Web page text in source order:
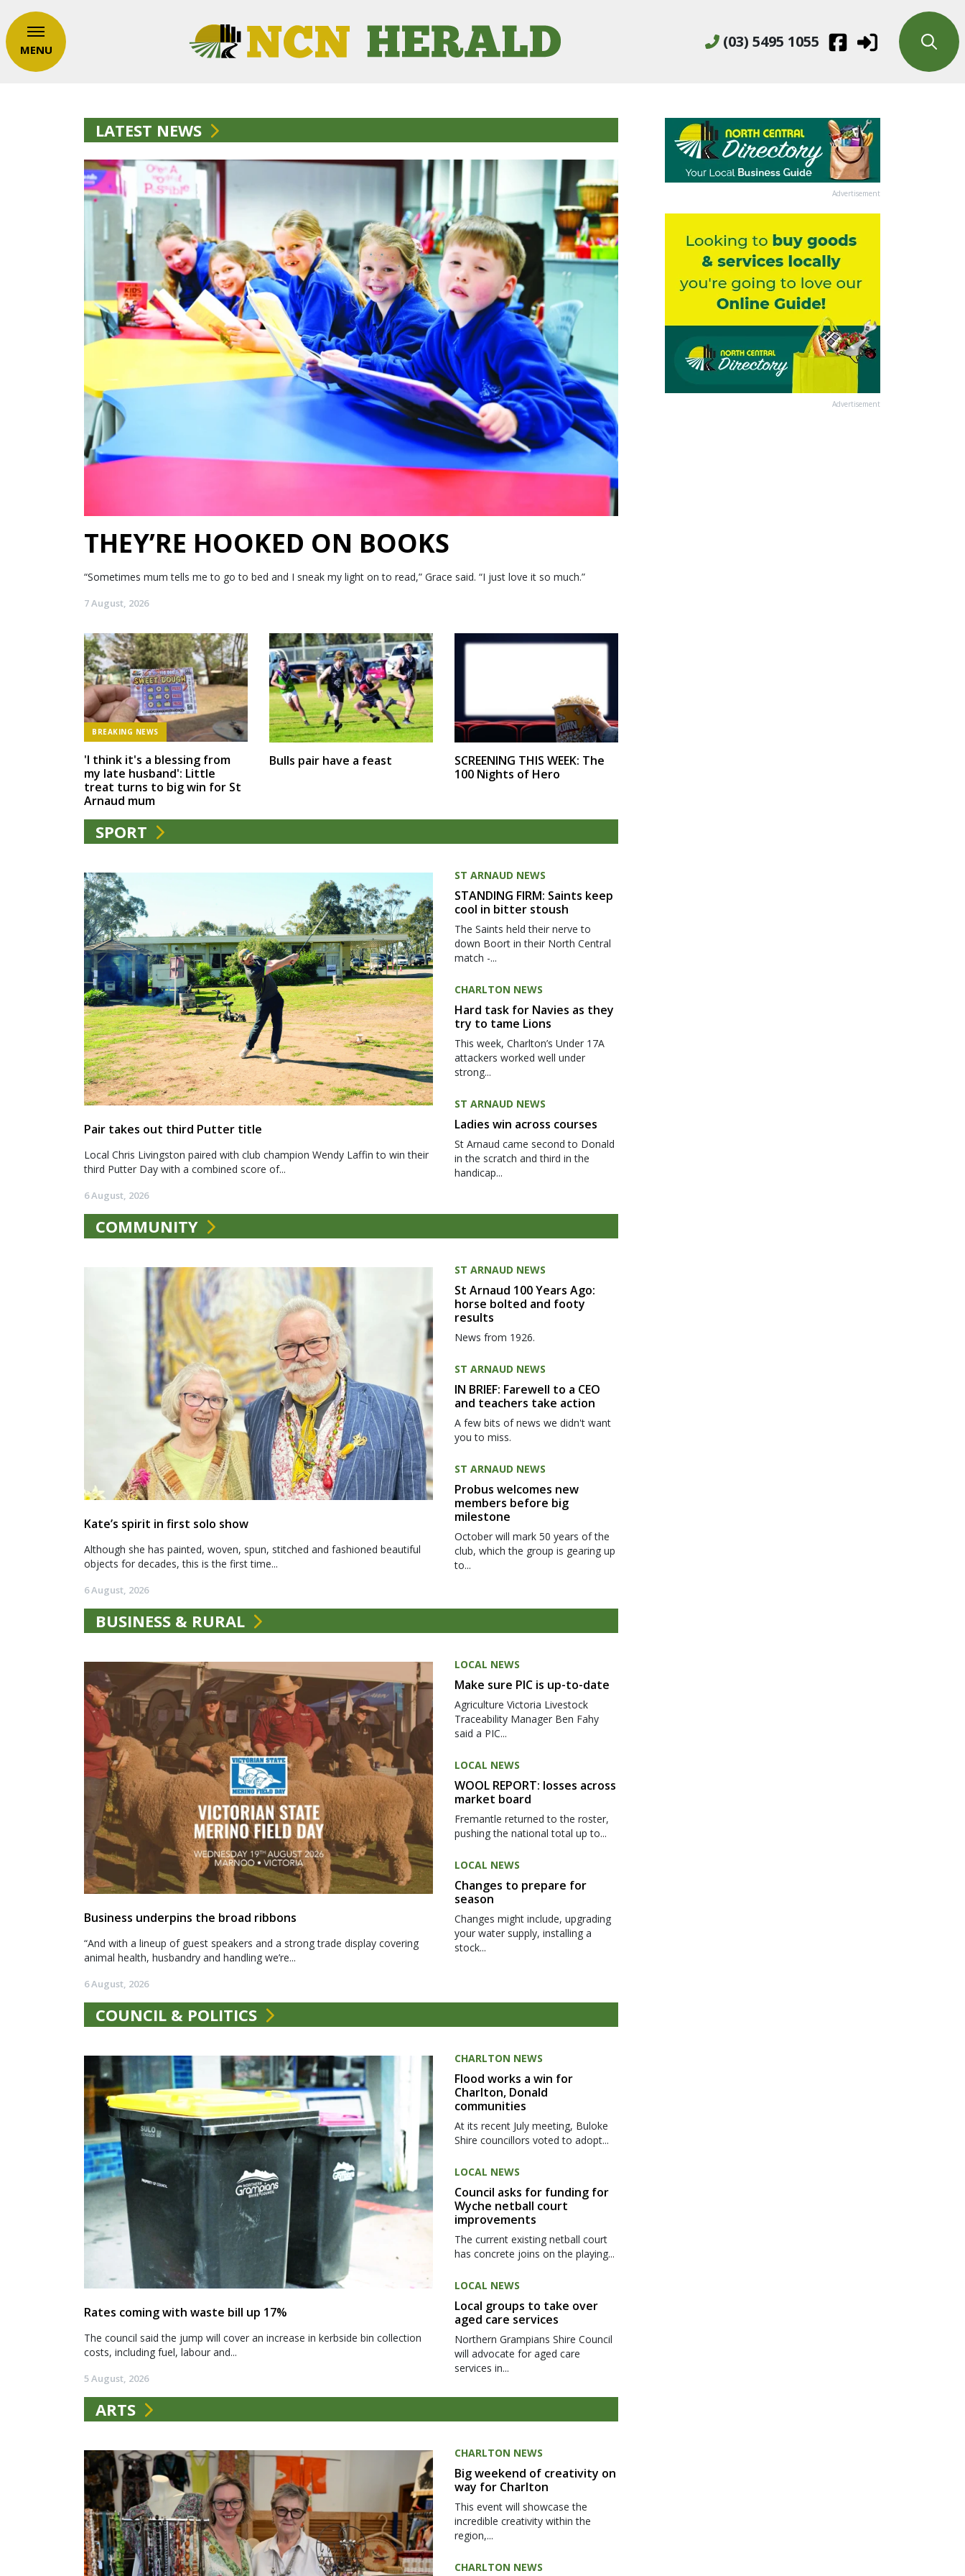
(03) 5495 1055
MENU
LATEST NEWS
THEY’RE HOOKED ON BOOKS
“Sometimes mum tells me to go to bed and I sneak my light on to read,” Grace said. “I just love it so much.”
7 August, 2026
BREAKING NEWS
'I think it's a blessing from
my late husband': Little
treat turns to big win for St
Arnaud mum
Bulls pair have a feast
SCREENING THIS WEEK: The
100 Nights of Hero
SPORT
Pair takes out third Putter title
Local Chris Livingston paired with club champion Wendy Laffin to win their
third Putter Day with a combined score of...
6 August, 2026
ST ARNAUD NEWS
STANDING FIRM: Saints keep
cool in bitter stoush
The Saints held their nerve to
down Boort in their North Central
match -...
CHARLTON NEWS
Hard task for Navies as they
try to tame Lions
This week, Charlton’s Under 17A
attackers worked well under
strong...
ST ARNAUD NEWS
Ladies win across courses
St Arnaud came second to Donald
in the scratch and third in the
handicap...
COMMUNITY
Kate’s spirit in first solo show
Although she has painted, woven, spun, stitched and fashioned beautiful
objects for decades, this is the first time...
6 August, 2026
ST ARNAUD NEWS
St Arnaud 100 Years Ago:
horse bolted and footy
results
News from 1926.
ST ARNAUD NEWS
IN BRIEF: Farewell to a CEO
and teachers take action
A few bits of news we didn't want
you to miss.
ST ARNAUD NEWS
Probus welcomes new
members before big
milestone
October will mark 50 years of the
club, which the group is gearing up
to...
BUSINESS & RURAL
Business underpins the broad ribbons
“And with a lineup of guest speakers and a strong trade display covering
animal health, husbandry and handling we’re...
6 August, 2026
LOCAL NEWS
Make sure PIC is up-to-date
Agriculture Victoria Livestock
Traceability Manager Ben Fahy
said a PIC...
LOCAL NEWS
WOOL REPORT: losses across
market board
Fremantle returned to the roster,
pushing the national total up to...
LOCAL NEWS
Changes to prepare for
season
Changes might include, upgrading
your water supply, installing a
stock...
COUNCIL & POLITICS
Rates coming with waste bill up 17%
The council said the jump will cover an increase in kerbside bin collection
costs, including fuel, labour and...
5 August, 2026
CHARLTON NEWS
Flood works a win for
Charlton, Donald
communities
At its recent July meeting, Buloke
Shire councillors voted to adopt...
LOCAL NEWS
Council asks for funding for
Wyche netball court
improvements
The current existing netball court
has concrete joins on the playing...
LOCAL NEWS
Local groups to take over
aged care services
Northern Grampians Shire Council
will advocate for aged care
services in...
ARTS
CHARLTON NEWS
Big weekend of creativity on
way for Charlton
This event will showcase the
incredible creativity within the
region,...
CHARLTON NEWS
Advertisement
Advertisement